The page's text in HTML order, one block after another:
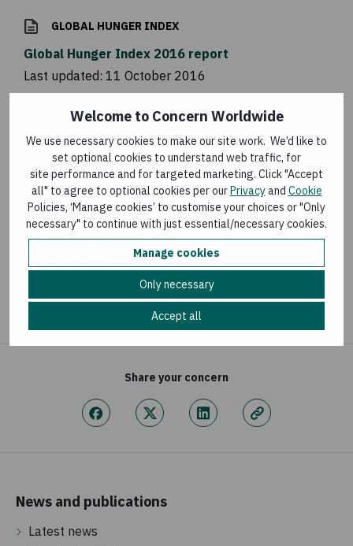
Welcome to Concern Worldwide
We use necessary cookies to make our site work. We’d like to
set optional cookies to understand web traffic, for
site performance and for targeted marketing. Click "Accept
all" to agree to optional cookies per ourPrivacyand Cookie
Policies, ‘Manage cookies’ to customise your choices or "Only
necessary" to continue with just essential/necessary cookies.
Manage cookies
Only necessary
Accept all
GLOBAL HUNGER INDEX
Global Hunger Index 2016 report
Last updated: 11 October 2016
Global Hunger Index 2017 report
Last updated:11 October 2017
GLOBAL HUNGER INDEX
Global Hunger Index 2015 report
12 October 2015
Share your concern
News and publications
Latest news